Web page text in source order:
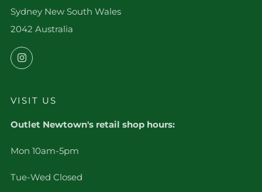
Sydney New South Wales
2042 Australia
Instagram
VISIT US
Outlet Newtown's retail shop hours:
Mon 10am-5pm
Tue-Wed Closed